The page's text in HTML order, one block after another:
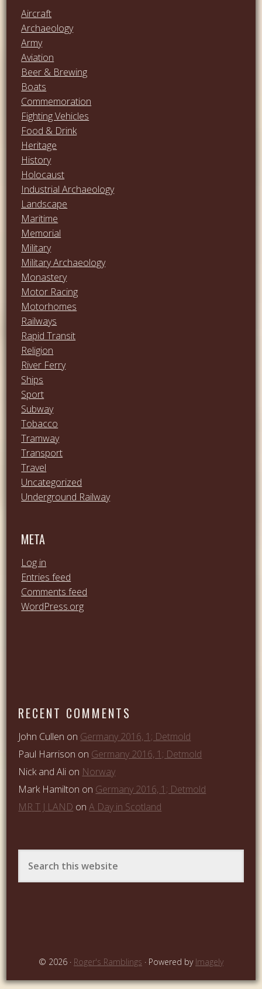
Aircraft
Archaeology
Army
Aviation
Beer & Brewing
Boats
Commemoration
Fighting Vehicles
Food & Drink
Heritage
History
Holocaust
Industrial Archaeology
Landscape
Maritime
Memorial
Military
Military Archaeology
Monastery
Motor Racing
Motorhomes
Railways
Rapid Transit
Religion
River Ferry
Ships
Sport
Subway
Tobacco
Tramway
Transport
Travel
Uncategorized
Underground Railway
META
Log in
Entries feed
Comments feed
WordPress.org
RECENT COMMENTS
John Cullen on Germany 2016, 1; Detmold
Paul Harrison on Germany 2016, 1; Detmold
Nick and Ali on Norway
Mark Hamilton on Germany 2016, 1; Detmold
MR T J LAND onA Day in Scotland
© 2026 · Roger's Ramblings · Powered by Imagely